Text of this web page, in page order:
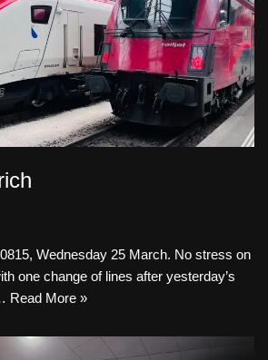
Wednesday 25 March. No stress on
one change of lines after yesterday’s
Read More »